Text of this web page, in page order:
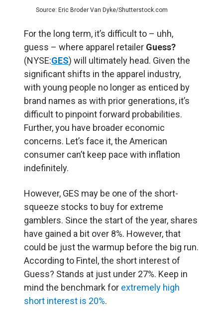
Source: Eric Broder Van Dyke/Shutterstock.com
For the long term, it’s difficult to – uhh,
guess – where apparel retailer Guess?
(NYSE:GES) will ultimately head. Given the
significant shifts in the apparel industry,
with young people no longer as enticed by
brand names as with prior generations, it’s
difficult to pinpoint forward probabilities.
Further, you have broader economic
concerns. Let’s face it, the American
consumer can’t keep pace with inflation
indefinitely.
However, GES may be one of the short-
squeeze stocks to buy for extreme
gamblers. Since the start of the year, shares
have gained a bit over 8%. However, that
could be just the warmup before the big run.
According to Fintel, the short interest of
Guess? Stands at just under 27%. Keep in
mind the benchmark for extremely high
short interest is 20%.